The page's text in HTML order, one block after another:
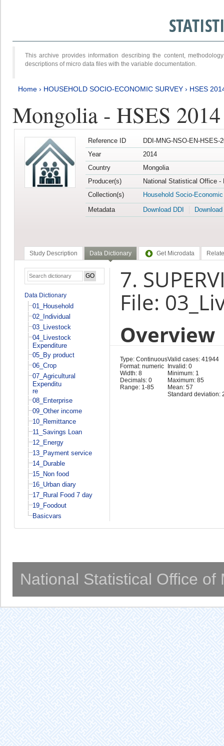
This archive provides information describing the content,
descriptions of micro data files with the variable documentation.
Home › HOUSEHOLD SOCIO-ECONOMIC SURVEY › HSES
Mongolia - HSES 2014
Reference ID
DDI-MNG-NSO-EN-HSES-
Year
2014
Country
Mongolia
Producer(s)
National Statistical Office -
Collection(s)
Household Socio-
Metadata
Download DDI
Study Description Data Dictionary Get Microdata
Data Dictionary
01_Household
02_Individual
03_Livestock
04_Livestock
Expenditure
05_By product
06_Crop
07_Agricultural
Expenditu
re
08_Enterprise
09_Other income
10_Remittance
11_Savings Loan
12_Energy
13_Payment service
14_Durable
15_Non food
16_Urban diary
17_Rural Food 7 day
19_Foodout
Basicvars
7.
File:
Overview
Type: Continuous
Format: numeric
Width: 8
Decimals: 0
Range: 1-85
Valid cases: 41944
Invalid: 0
Minimum: 1
Maximum: 85
Mean: 57
Standard deviation:
National Statistical Office of